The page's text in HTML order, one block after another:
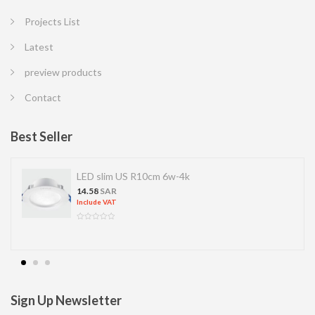
Projects List
Latest
preview products
Contact
Best Seller
LED slim US R10cm 6w-4k
14.58 SAR
Include VAT
Sign Up Newsletter